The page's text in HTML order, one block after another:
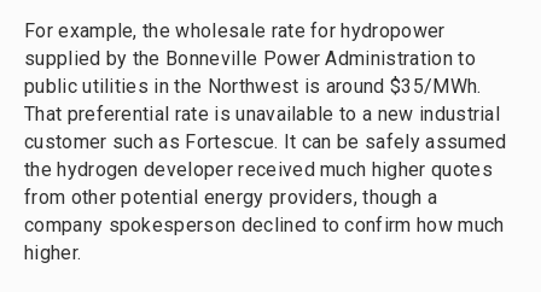
For example, the wholesale rate for hydropower
supplied by the Bonneville Power Administration to
public utilities in the Northwest is around $35/MWh.
That preferential rate is unavailable to a new industrial
customer such as Fortescue. It can be safely assumed
the hydrogen developer received much higher quotes
from other potential energy providers, though a
company spokesperson declined to confirm how much
higher.